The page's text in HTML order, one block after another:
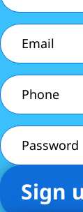
Email
Phone
Password